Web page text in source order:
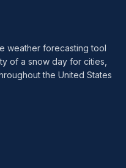
weather forecasting tool
of a snow day for cities,
the United States